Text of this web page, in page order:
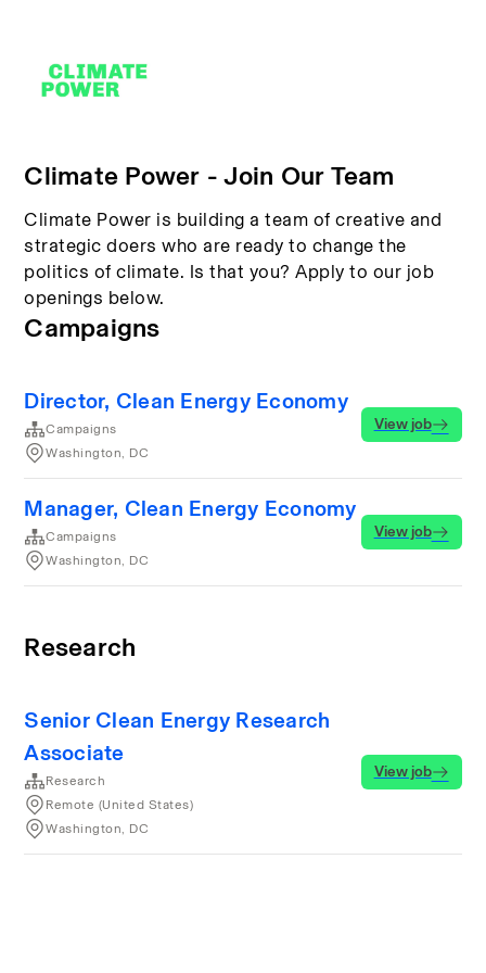
Climate Power - Join Our Team
Climate Power is building a team of creative and
strategic doers who are ready to change the
politics of climate. Is that you? Apply to our job
openings below.
Campaigns
Director, Clean Energy Economy
Campaigns
Washington, DC
View job
Manager, Clean Energy Economy
Campaigns
Washington, DC
View job
Research
Senior Clean Energy Research
Associate
Research
Remote (United States)
Washington, DC
View job